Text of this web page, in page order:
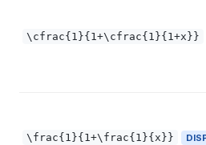
\cfrac{1}{1+\cfrac{1}{1+x}}
\frac{1}{1+\frac{1}{x}}